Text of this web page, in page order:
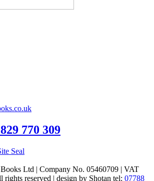
770 309
Ltd | Company No. 05460709 | VAT
reserved | design by Shotan tel: 07788